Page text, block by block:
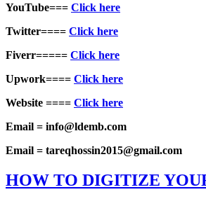
YouTube=== Click here
Twitter==== Click here
Fiverr===== Click here
Upwork==== Click here
Website ==== Click here
Email = info@ldemb.com
Email = tareqhossin2015@gmail.com
HOW TO DIGITIZE